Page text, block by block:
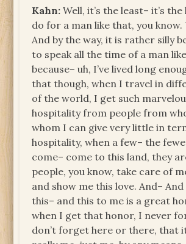
Kahn: Well, it’s the least– it’s
do for a man like that, you know.
And by the way, it is rather silly
to speak all the time of a man
because– uh, I’ve lived long
that though, when I travel in
of the world, I get such
hospitality from people from
whom I can give very little in
hospitality, when a few– the
come– come to this land, they
people, you know, take care of
and show me this love. And–
this– and this to me is a great
when I get that honor, I never
don’t forget here or there, that